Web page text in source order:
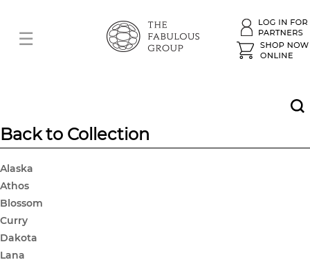
Back to Collection
Alaska
Athos
Blossom
Curry
Dakota
Lana